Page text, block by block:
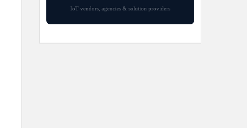
IoT vendors, agencies & solution providers